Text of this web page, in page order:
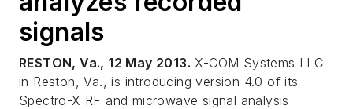
signals
RESTON, Va., 12 May 2013. X-COM Systems LLC
in Reston, Va., is introducing version 4.0 of its
Spectro-X RF and microwave signal analysis